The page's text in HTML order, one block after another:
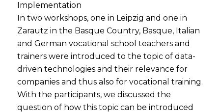
Implementation
In two workshops, one in Leipzig and one in
Zarautz in the Basque Country, Basque, Italian
and German vocational school teachers and
trainers were introduced to the topic of data-
driven technologies and their relevance for
companies and thus also for vocational training.
With the participants, we discussed the
question of how this topic can be introduced